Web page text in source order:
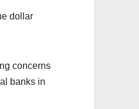
dollar
concerns
banks in